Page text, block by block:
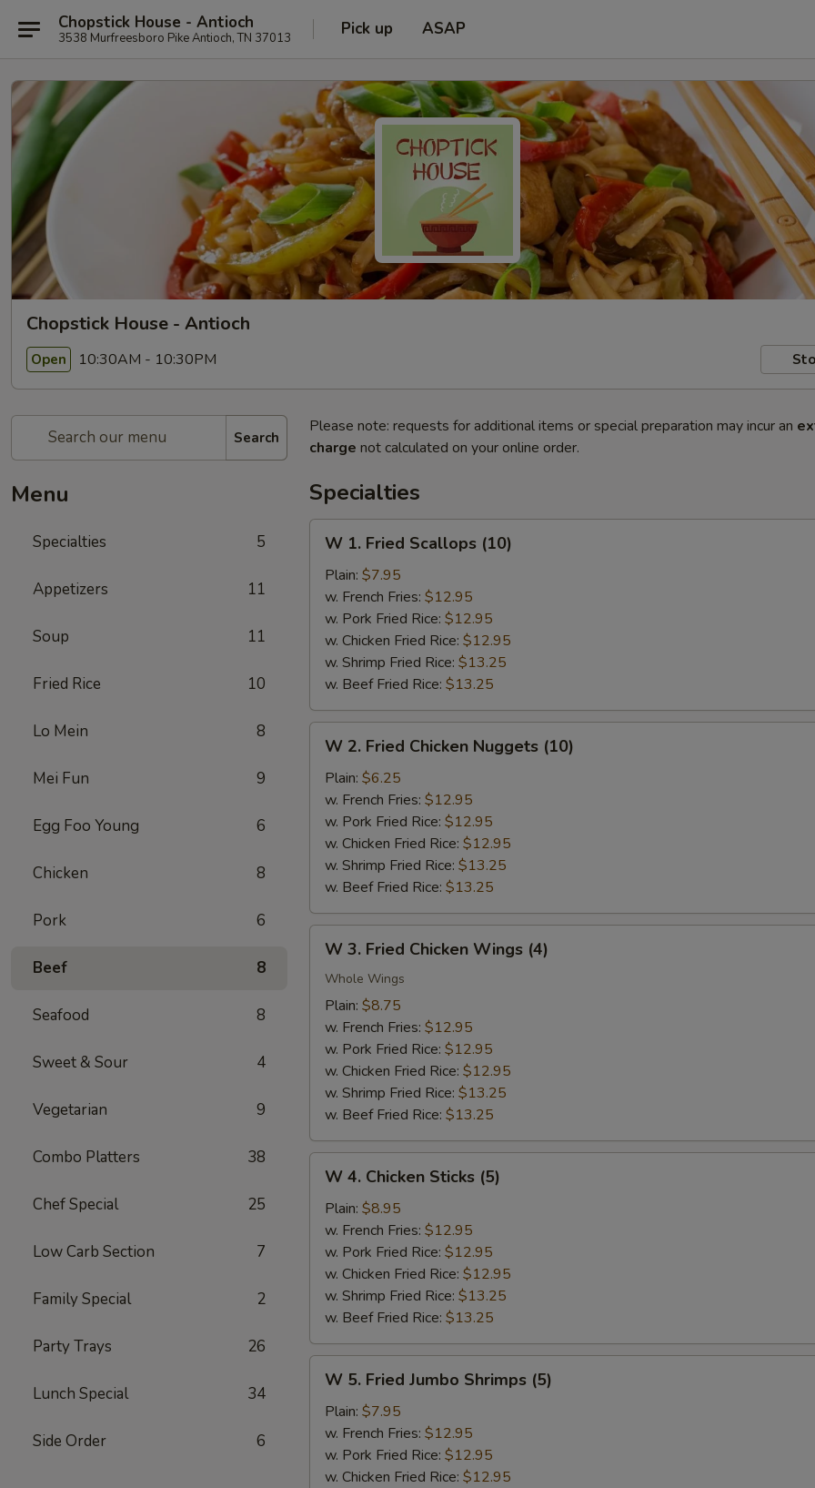
Chopstick House - Antioch
3538 Murfreesboro Pike Antioch, TN 37013 Pick up ASAP
Chopstick House - Antioch
Open 10:30AM - 10:30PM
Search
Menu
Specialties 5
Appetizers 11
Soup 11
Fried Rice 10
Lo Mein 8
Mei Fun 9
Egg Foo Young 6
Chicken 8
Pork 6
Beef 8
Seafood 8
Sweet & Sour 4
Vegetarian 9
Combo Platters 38
Chef Special 25
Low Carb Section 7
Family Special 2
Party Trays 26
Lunch Special 34
Side Order 6
Please note: requests for additional items or special preparation may incur an
charge not calculated on your online order.
Specialties
Fried
Scallops
(10)
W 1. Fried Scallops (10)
Plain: $7.95
w. French Fries: $12.95
w. Pork Fried Rice: $12.95
w. Chicken Fried Rice: $12.95
w. Shrimp Fried Rice: $13.25
w. Beef Fried Rice: $13.25
Fried
Chicken
Nuggets
(10)
W 2. Fried Chicken Nuggets (10)
Plain: $6.25
w. French Fries: $12.95
w. Pork Fried Rice: $12.95
w. Chicken Fried Rice: $12.95
w. Shrimp Fried Rice: $13.25
w. Beef Fried Rice: $13.25
Fried
Chicken
Wings
(4)
W 3. Fried Chicken Wings (4)
Whole Wings
Plain: $8.75
w. French Fries: $12.95
w. Pork Fried Rice: $12.95
w. Chicken Fried Rice: $12.95
w. Shrimp Fried Rice: $13.25
w. Beef Fried Rice: $13.25
Chicken
Sticks
(5)
W 4. Chicken Sticks (5)
Plain: $8.95
w. French Fries: $12.95
w. Pork Fried Rice: $12.95
w. Chicken Fried Rice: $12.95
w. Shrimp Fried Rice: $13.25
w. Beef Fried Rice: $13.25
Fried
Jumbo
Shrimps
(5)
W 5. Fried Jumbo Shrimps (5)
Plain: $7.95
w. French Fries: $12.95
w. Pork Fried Rice: $12.95
w. Chicken Fried Rice: $12.95